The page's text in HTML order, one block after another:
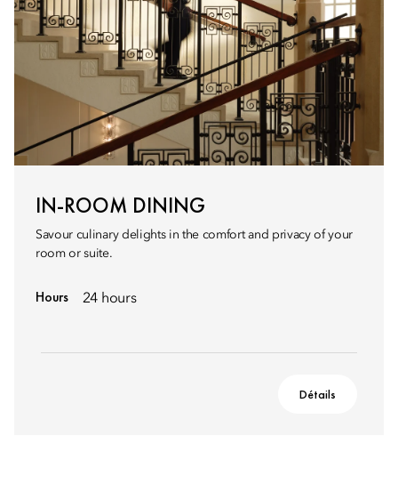
IN-ROOM DINING
Savour culinary delights in the comfort and privacy of your
room or suite.
Hours 24 hours
Détails